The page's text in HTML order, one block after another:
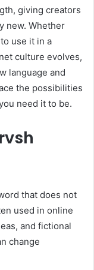
giving creators
new. Whether
use it in a
culture evolves,
language and
the possibilities
need it to be.
that does not
used in online
and fictional
change